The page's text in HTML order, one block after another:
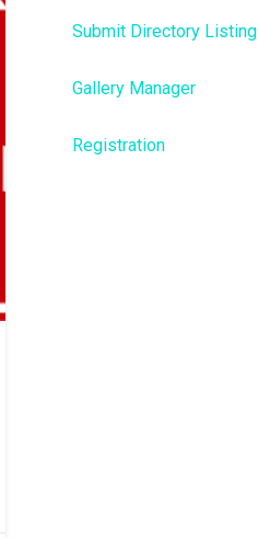
Submit Directory Listing
Gallery Manager
Registration